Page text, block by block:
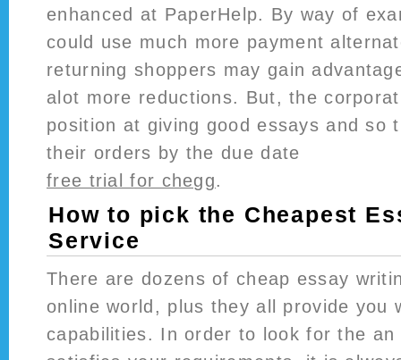
enhanced at PaperHelp. By way of
could use much more payment
returning shoppers may gain
alot more reductions. But, the
position at giving good essays and so
their orders by the due date
free trial for chegg.
How to pick the Cheapest
Service
There are dozens of cheap essay
online world, plus they all provide you
capabilities. In order to look for the an